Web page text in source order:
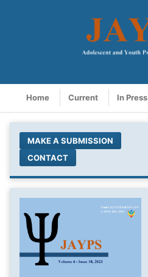
Home Current In Press
MAKE A SUBMISSION
CONTACT